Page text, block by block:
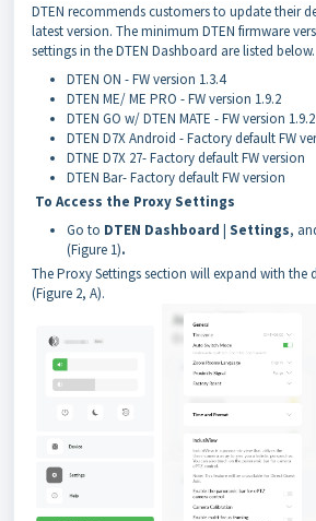
DTEN recommends customers to update their
latest version. The minimum DTEN firmware
settings in the DTEN Dashboard are listed below.
DTEN ON - FW version 1.3.4
DTEN ME/ ME PRO - FW version 1.9.2
DTEN GO w/ DTEN MATE - FW version 1.9.2
DTEN D7X Android - Factory default FW
DTNE D7X 27- Factory default FW version
DTEN Bar- Factory default FW version
To Access the Proxy Settings
Go to DTEN Dashboard | Settings,
(Figure 1).
The Proxy Settings section will expand with the
(Figure 2, A).